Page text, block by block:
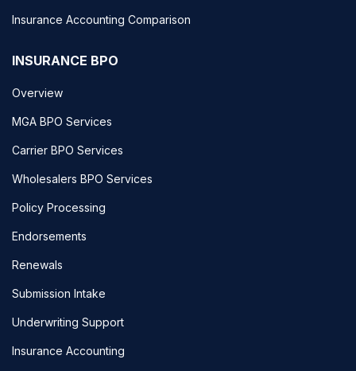
Insurance Accounting Comparison
INSURANCE BPO
Overview
MGA BPO Services
Carrier BPO Services
Wholesalers BPO Services
Policy Processing
Endorsements
Renewals
Submission Intake
Underwriting Support
Insurance Accounting